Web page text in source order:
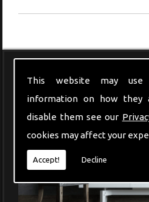
This website may use
information on how they
disable them see our
cookies may affect your
Accept! Decline
Modern Furniture